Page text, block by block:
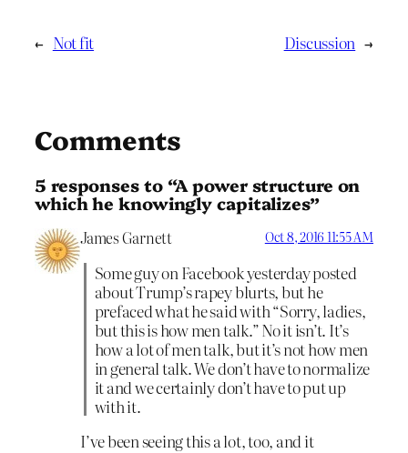
← Not fit Discussion →
Comments
5 responses to “A power structure on
which he knowingly capitalizes”
James Garnett Oct 8, 2016 11:55 AM
Some guy on Facebook yesterday posted
about Trump’s rapey blurts, but he
prefaced what he said with “Sorry, ladies,
but this is how men talk.” No it isn’t. It’s
how a lot of men talk, but it’s not how men
in general talk. We don’t have to normalize
it and we certainly don’t have to put up
with it.
I’ve been seeing this a lot, too, and it